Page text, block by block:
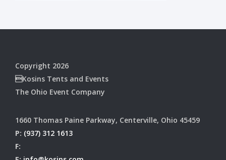
Copyright 2026
Kosins Tents and Events
The Ohio Event Company
1660 Thomas Paine Parkway, Centerville, Ohio 45459
P: (937) 312 1613
F: